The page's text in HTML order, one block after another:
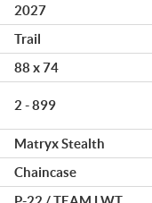
2027
Trail
88 x 74
2 - 899
Matryx Stealth
Chaincase